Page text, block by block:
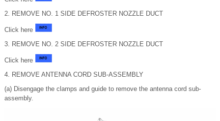
2. REMOVE NO. 1 SIDE DEFROSTER NOZZLE DUCT
Click here
3. REMOVE NO. 2 SIDE DEFROSTER NOZZLE DUCT
Click here
4. REMOVE ANTENNA CORD SUB-ASSEMBLY
(a) Disengage the clamps and guide to remove the antenna cord sub-
assembly.